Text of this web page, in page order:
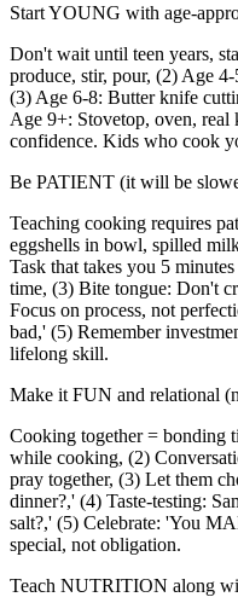
Start YOUNG with age-
Don't wait until teen years,
produce, stir, pour, (2) Age
(3) Age 6-8: Butter knife
Age 9+: Stovetop, oven,
confidence. Kids who cook
Be PATIENT (it will be
Teaching cooking requires
eggshells in bowl, spilled
Task that takes you 5
time, (3) Bite tongue: Don't
Focus on process, not
bad,' (5) Remember
lifelong skill.
Make it FUN and relational
Cooking together = bonding
while cooking, (2)
pray together, (3) Let them
dinner?,' (4) Taste-testing:
salt?,' (5) Celebrate: 'You
special, not obligation.
Teach NUTRITION along